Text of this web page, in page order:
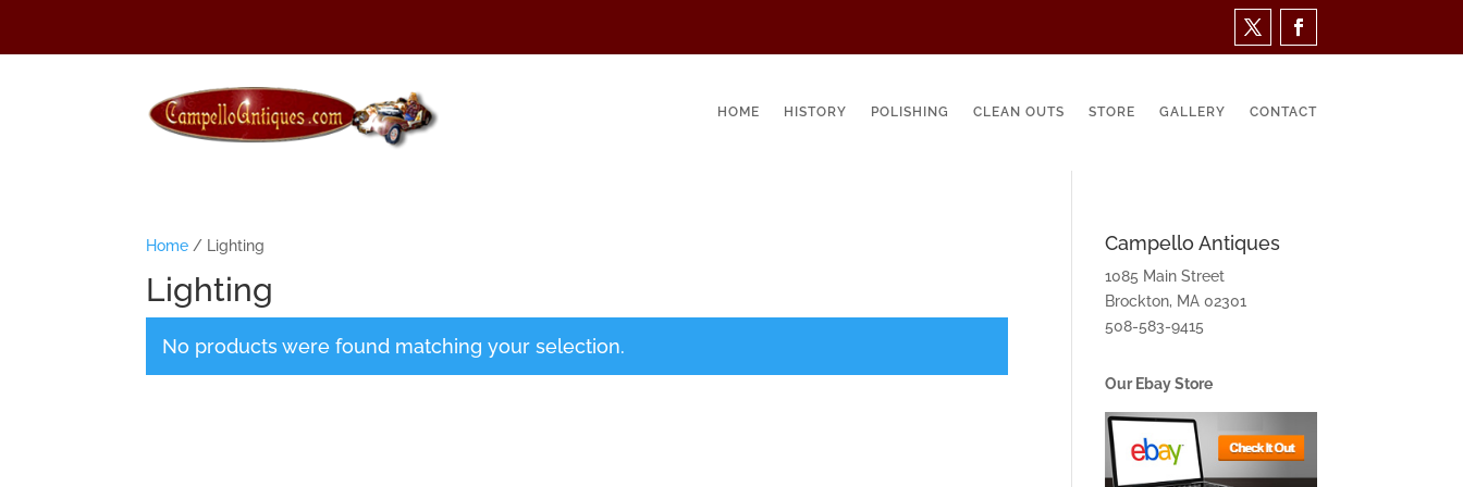
HOME HISTORY POLISHING CLEAN OUTS STORE GALLERY CONTACT
Home / Lighting
Lighting
No products were found matching your selection.
Campello Antiques
1085 Main Street
Brockton, MA 02301
508-583-9415
Our Ebay Store